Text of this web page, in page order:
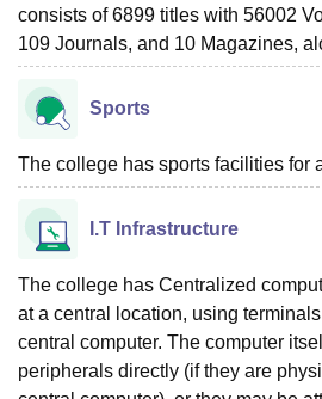
consists of 6899 titles with 56002
109 Journals, and 10 Magazines,
Sports
The college has sports facilities for
I.T Infrastructure
The college has Centralized
at a central location, using
central computer. The computer
peripherals directly (if they are